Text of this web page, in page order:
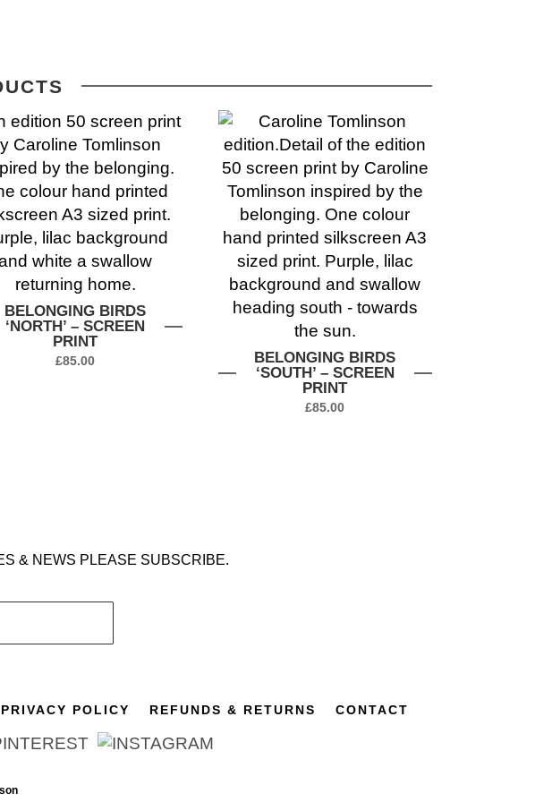
BELONGING BIRDS
‘NORTH’ – SCREEN
PRINT
£85.00
BELONGING BIRDS
‘SOUTH’ – SCREEN
PRINT
£85.00
& NEWS PLEASE SUBSCRIBE.
PRIVACY POLICY REFUNDS & RETURNS CONTACT